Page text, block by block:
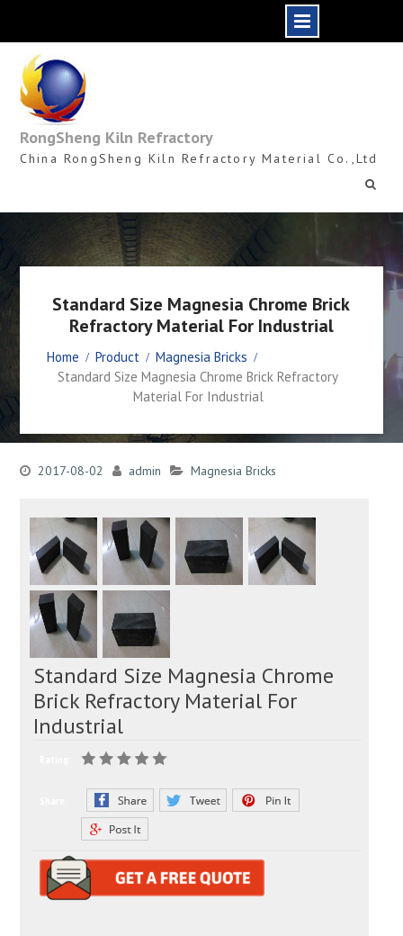
content
RongSheng Kiln Refractory
China RongSheng Kiln Refractory Material Co.,Ltd
Standard Size Magnesia Chrome Brick
Refractory Material For Industrial
Home Product
Magnesia Bricks
Standard Size Magnesia Chrome Brick Refractory
Material For Industrial
2017-08-02 admin Magnesia Bricks
Standard Size Magnesia Chrome
Brick Refractory Material For
Industrial